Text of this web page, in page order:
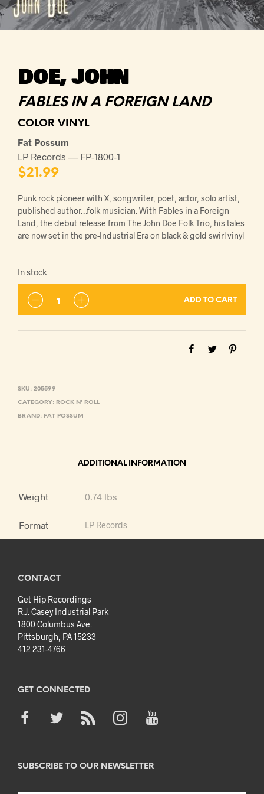
DOE, JOHN
FABLES IN A FOREIGN LAND
COLOR VINYL
Fat Possum
LP Records — FP-1800-1
$21.99
Punk rock pioneer with X, songwriter, poet, actor, solo artist,
published author…folk musician. With Fables in a Foreign
Land, the debut release from The John Doe Folk Trio, his tales
are now set in the pre-Industrial Era on black & gold swirl vinyl
In stock
ADD TO CART
SKU: 205599
CATEGORY: ROCK N' ROLL
BRAND: FAT POSSUM
ADDITIONAL INFORMATION
Weight 0.74 lbs
Format LP Records
CONTACT
Get Hip Recordings
R.J. Casey Industrial Park
1800 Columbus Ave.
Pittsburgh, PA 15233
412 231-4766
GET CONNECTED
SUBSCRIBE TO OUR NEWSLETTER